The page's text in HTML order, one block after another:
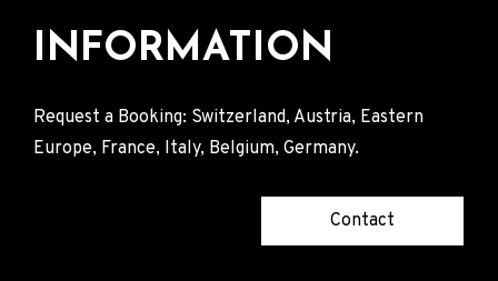
INFORMATION
Request a Booking: Switzerland, Austria, Eastern
Europe, France, Italy, Belgium, Germany.
Contact